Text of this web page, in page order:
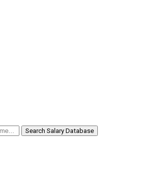
Search Salary Database